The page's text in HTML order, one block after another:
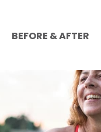
BEFORE & AFTER